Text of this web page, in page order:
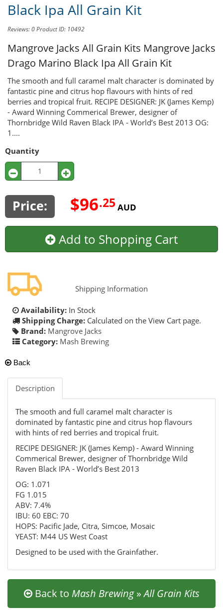
Black Ipa All Grain Kit
Reviews: 0Product ID: 10492
Mangrove Jacks All Grain Kits Mangrove Jacks
Drago Marino Black Ipa All Grain Kit
The smooth and full caramel malt character is dominated by
fantastic pine and citrus hop flavours with hints of red
berries and tropical fruit. RECIPE DESIGNER: JK (James Kemp)
- Award Winning Commerical Brewer, designer of
Thornbridge Wild Raven Black IPA - World’s Best 2013 OG:
1....
Quantity
Price: $96.25 AUD
Add to Shopping Cart
Shipping Information
Availability: In Stock
Shipping Charge: Calculated on the View Cart page.
Brand: Mangrove Jacks
Category: Mash Brewing
Back
Description
The smooth and full caramel malt character is
dominated by fantastic pine and citrus hop flavours
with hints of red berries and tropical fruit.
RECIPE DESIGNER: JK (James Kemp) - Award Winning
Commerical Brewer, designer of Thornbridge Wild
Raven Black IPA - World’s Best 2013
OG: 1.071
FG 1.015
ABV: 7.4%
IBU: 60 EBC: 70
HOPS: Pacific Jade, Citra, Simcoe, Mosaic
YEAST: M44 US West Coast
Designed to be used with the Grainfather.
Back to Mash Brewing»All Grain Kits